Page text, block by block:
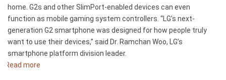
home. G2s and other SlimPort-enabled devices can even
function as mobile gaming system controllers. “LG’s next-
generation G2 smartphone was designed for how people truly
want to use their devices,” said Dr. Ramchan Woo, LG’s
smartphone platform division leader.
Read more